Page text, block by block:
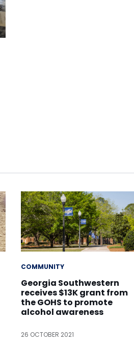
COMMUNITY
Georgia Southwestern
receives $13K grant from
the GOHS to promote
alcohol awareness
26 OCTOBER 2021